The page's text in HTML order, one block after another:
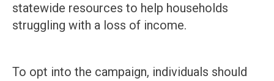
statewide resources to help households
struggling with a loss of income.
To opt into the campaign, individuals should